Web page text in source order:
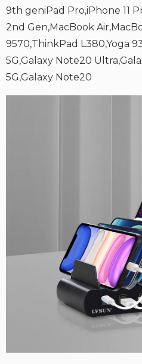
9th geniPad Pro,iPhone 11
2nd Gen,MacBook Air,
9570,ThinkPad L380,Yoga
5G,Galaxy Note20
5G,Galaxy Note20